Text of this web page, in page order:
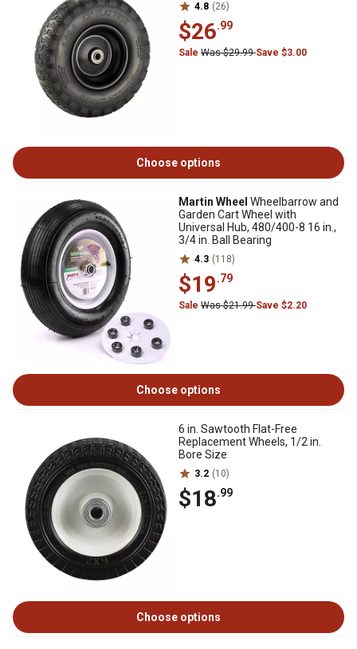
4.8 (26)
$26.99
Sale Was $29.99Save $3.00
Choose options
Martin Wheel Wheelbarrow and
Garden Cart Wheel with
Universal Hub, 480/400-8 16 in.,
3/4 in. Ball Bearing
4.3 (118)
$19.79
Sale Was $21.99Save $2.20
Choose options
6 in. Sawtooth Flat-Free
Replacement Wheels, 1/2 in.
Bore Size
3.2 (10)
$18.99
Choose options